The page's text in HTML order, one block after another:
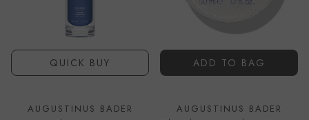
QUICK BUY
AUGUSTINUS BADER
ADD TO BAG
AUGUSTINUS BADER